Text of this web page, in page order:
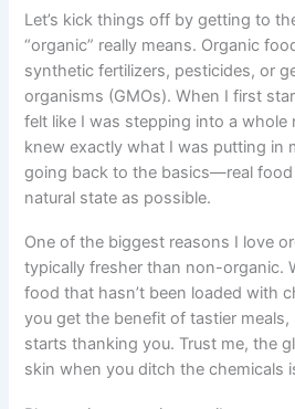
Let’s kick things off by getting to
“organic” really means. Organic
synthetic fertilizers, pesticides, or
organisms (GMOs). When I first
felt like I was stepping into a whole
knew exactly what I was putting in
going back to the basics—real food
natural state as possible.
One of the biggest reasons I love
typically fresher than non-organic.
food that hasn’t been loaded with
you get the benefit of tastier
starts thanking you. Trust me, the
skin when you ditch the chemicals